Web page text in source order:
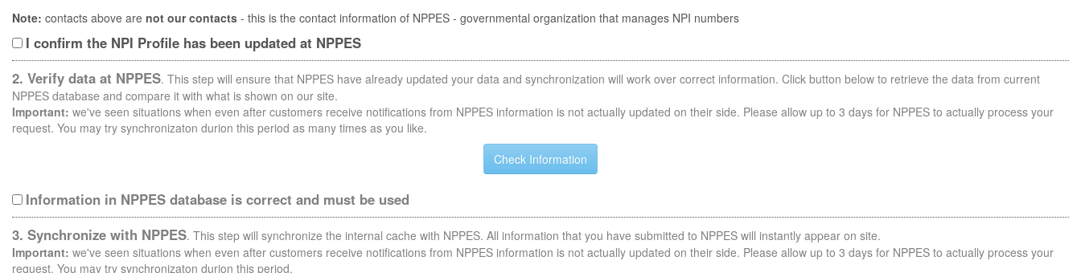
Note: contacts above are not our contacts - this is the contact information of NPPES - governmental organization that manages NPI numbers
I confirm the NPI Profile has been updated at NPPES
2. Verify data at NPPES. This step will ensure that NPPES have already updated your data and synchronization will work over correct information. Click button below to retrieve the data from current
NPPES database and compare it with what is shown on our site.
Important: we've seen situations when even after customers receive notifications from NPPES information is not actually updated on their side. Please allow up to 3 days for NPPES to actually process your
request. You may try synchronizaton durion this period as many times as you like.
Information in NPPES database is correct and must be used
3. Synchronize with NPPES. This step will synchronize the internal cache with NPPES. All information that you have submitted to NPPES will instantly appear on site.
Important: we've seen situations when even after customers receive notifications from NPPES information is not actually updated on their side. Please allow up to 3 days for NPPES to actually process your
request. You may try synchronizaton durion this period.